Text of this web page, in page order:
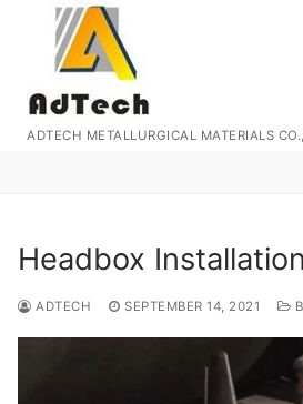
content
ADTECH METALLURGICAL MATERIALS
Headbox Installation
ADTECH SEPTEMBER 14, 2021